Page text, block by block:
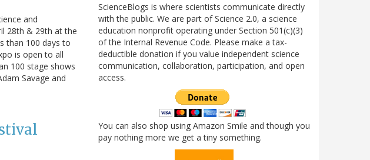
and
28th & 29th at the
than 100 days to
is open to all
100 stage shows
Savage and
ScienceBlogs is where scientists communicate directly
with the public. We are part of Science 2.0, a science
education nonprofit operating under Section 501(c)(3)
of the Internal Revenue Code. Please make a tax-
deductible donation if you value independent science
communication, collaboration, participation, and open
access.
You can also shop using Amazon Smile and though you
pay nothing more we get a tiny something.